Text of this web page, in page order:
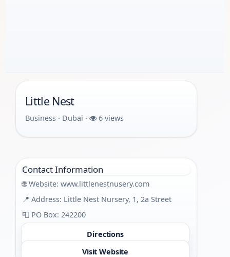
Little Nest
Business · Dubai · 6 views
Contact Information
🌐 Website: www.littlenestnusery.com
📍 Address: Little Nest Nursery, 1, 2a Street
📮 PO Box: 242200
Directions
Visit Website